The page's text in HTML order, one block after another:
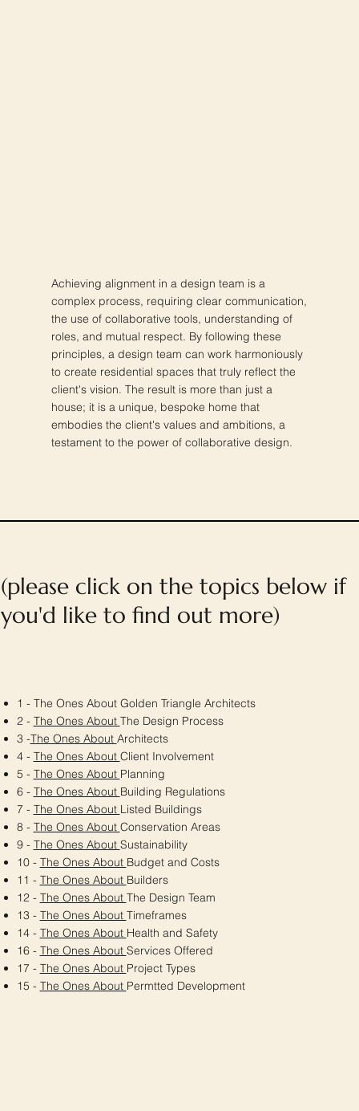
Achieving alignment in a design team is a
complex process, requiring clear communication,
the use of collaborative tools, understanding of
roles, and mutual respect. By following these
principles, a design team can work harmoniously
to create residential spaces that truly reflect the
client's vision. The result is more than just a
house; it is a unique, bespoke home that
embodies the client's values and ambitions, a
testament to the power of collaborative design.
1 - The Ones About Golden Triangle Architects
2 - The Ones About The Design Process
3 -The Ones About Architects
4 - The Ones About Client Involvement
5 - The Ones About Planning
6 - The Ones About Building Regulations
7 - The Ones About Listed Buildings
8 - The Ones About Conservation Areas
9 - The Ones About Sustainability
10 - The Ones About Budget and Costs
11 - The Ones About Builders
12 - The Ones About The Design Team
13 - The Ones About Timeframes
14 - The Ones About Health and Safety
16 - The Ones About Services Offered
17 - The Ones About Project Types
15 - The Ones About Permtted Development
(please click on the topics below if
you'd like to find out more)